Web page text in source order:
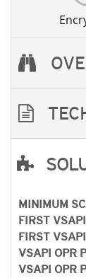
MINIMUM
FIRST
FIRST
VSAPI OPR
VSAPI OPR